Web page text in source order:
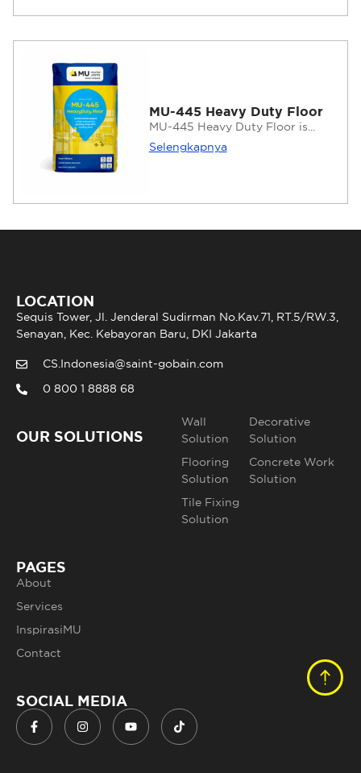
MU-445 Heavy Duty Floor
MU-445 Heavy Duty Floor is...
Selengkapnya
LOCATION
Sequis Tower, Jl. Jenderal Sudirman No.Kav.71, RT.5/RW.3,
Senayan, Kec. Kebayoran Baru, DKI Jakarta
CS.Indonesia@saint-gobain.com
0 800 1 8888 68
OUR SOLUTIONS
Wall
Solution
Flooring
Solution
Tile Fixing
Solution
Decorative
Solution
Concrete Work
Solution
PAGES
About
Services
InspirasiMU
Contact
SOCIAL MEDIA